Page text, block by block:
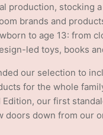
production, stocking
brands and
to age 13: from
led toys, books
our selection to
for the whole
Edition, our first
doors down from our